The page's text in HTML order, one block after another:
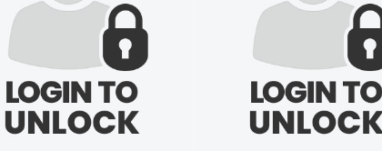
Username, 00
City, Country
About Me
Gender
Orientation